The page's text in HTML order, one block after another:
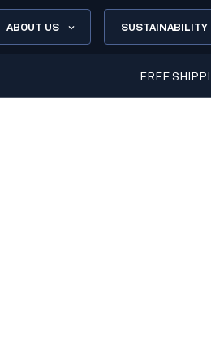
ABOUT US SUSTAINABILITY
FREE